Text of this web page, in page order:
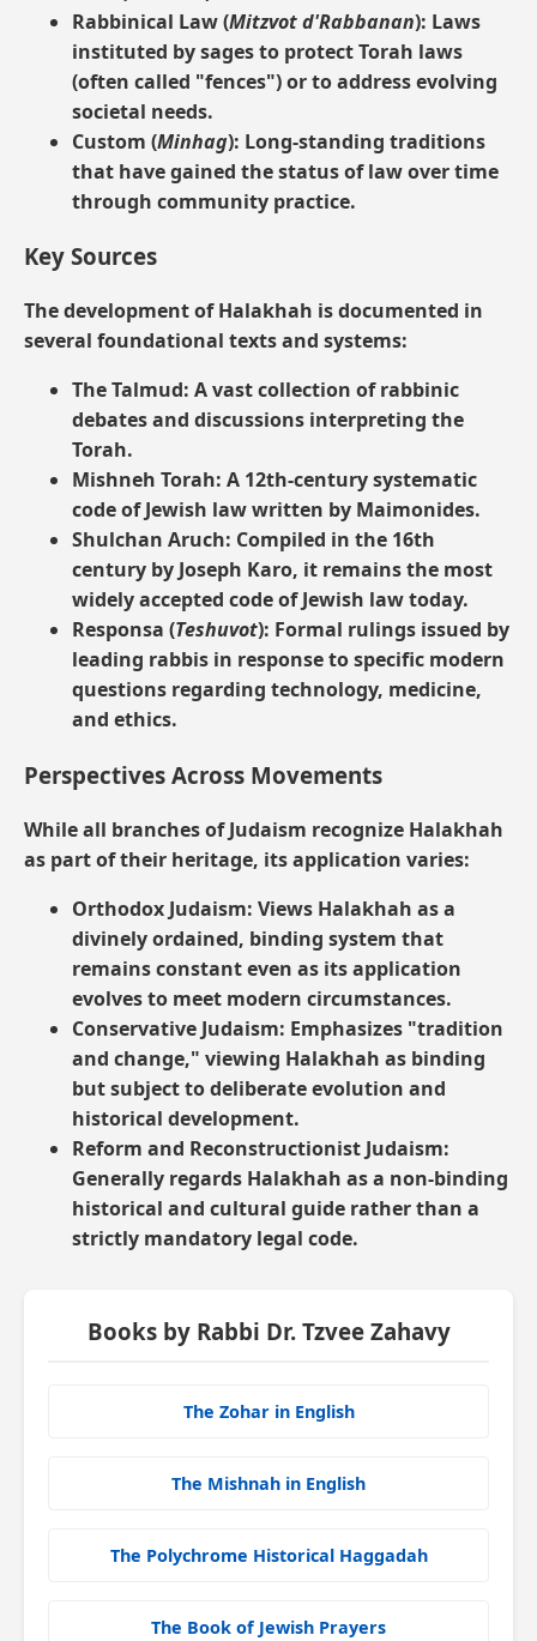
Rabbinical Law (Mitzvot d'Rabbanan): Laws
instituted by sages to protect Torah laws
(often called "fences") or to address evolving
societal needs.
Custom (Minhag): Long-standing traditions
that have gained the status of law over time
through community practice.
Key Sources
The development of Halakhah is documented in
several foundational texts and systems:
The Talmud: A vast collection of rabbinic
debates and discussions interpreting the
Torah.
Mishneh Torah: A 12th-century systematic
code of Jewish law written by Maimonides.
Shulchan Aruch: Compiled in the 16th
century by Joseph Karo, it remains the most
widely accepted code of Jewish law today.
Responsa (Teshuvot): Formal rulings issued by
leading rabbis in response to specific modern
questions regarding technology, medicine,
and ethics.
Perspectives Across Movements
While all branches of Judaism recognize Halakhah
as part of their heritage, its application varies:
Orthodox Judaism: Views Halakhah as a
divinely ordained, binding system that
remains constant even as its application
evolves to meet modern circumstances.
Conservative Judaism: Emphasizes "tradition
and change," viewing Halakhah as binding
but subject to deliberate evolution and
historical development.
Reform and Reconstructionist Judaism:
Generally regards Halakhah as a non-binding
historical and cultural guide rather than a
strictly mandatory legal code.
Books by Rabbi Dr. Tzvee Zahavy
The Zohar in English
The Mishnah in English
The Polychrome Historical Haggadah
The Book of Jewish Prayers